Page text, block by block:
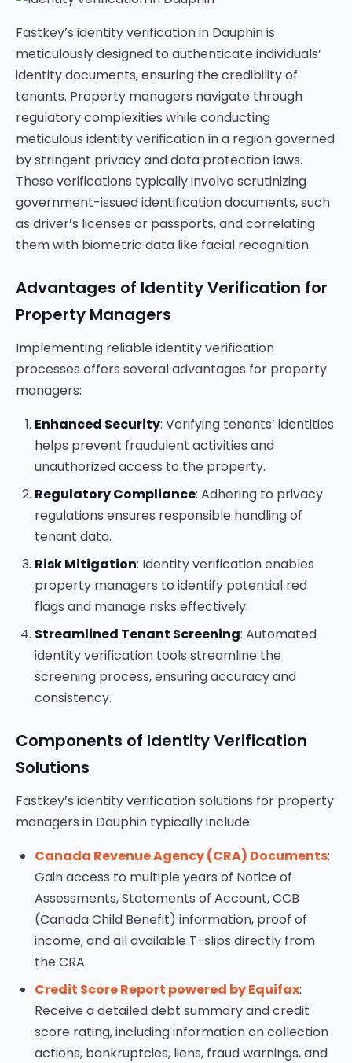
Fastkey’s identity verification in Dauphin is
meticulously designed to authenticate individuals’
identity documents, ensuring the credibility of
tenants. Property managers navigate through
regulatory complexities while conducting
meticulous identity verification in a region governed
by stringent privacy and data protection laws.
These verifications typically involve scrutinizing
government-issued identification documents, such
as driver’s licenses or passports, and correlating
them with biometric data like facial recognition.
Advantages of Identity Verification for
Property Managers
Implementing reliable identity verification
processes offers several advantages for property
managers:
Enhanced Security: Verifying tenants’ identities
helps prevent fraudulent activities and
unauthorized access to the property.
Regulatory Compliance: Adhering to privacy
regulations ensures responsible handling of
tenant data.
Risk Mitigation: Identity verification enables
property managers to identify potential red
flags and manage risks effectively.
Streamlined Tenant Screening: Automated
identity verification tools streamline the
screening process, ensuring accuracy and
consistency.
Components of Identity Verification
Solutions
Fastkey’s identity verification solutions for property
managers in Dauphin typically include:
Canada Revenue Agency (CRA) Documents:
Gain access to multiple years of Notice of
Assessments, Statements of Account, CCB
(Canada Child Benefit) information, proof of
income, and all available T-slips directly from
the CRA.
Credit Score Report powered by Equifax:
Receive a detailed debt summary and credit
score rating, including information on collection
actions, bankruptcies, liens, fraud warnings, and